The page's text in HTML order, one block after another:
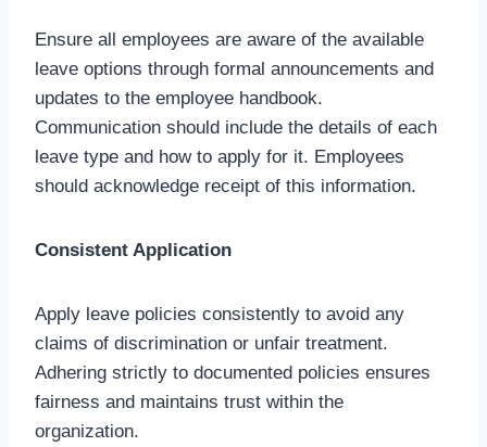
Ensure all employees are aware of the available
leave options through formal announcements and
updates to the employee handbook.
Communication should include the details of each
leave type and how to apply for it. Employees
should acknowledge receipt of this information.
Consistent Application
Apply leave policies consistently to avoid any
claims of discrimination or unfair treatment.
Adhering strictly to documented policies ensures
fairness and maintains trust within the
organization.